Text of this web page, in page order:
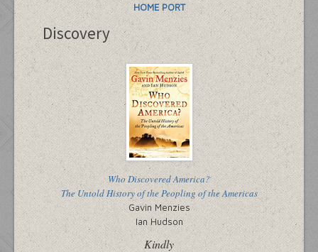
HOME PORT
Discovery
Who Discovered America?
The Untold History of the Peopling of the Americas
Gavin Menzies
Ian Hudson
Kindly